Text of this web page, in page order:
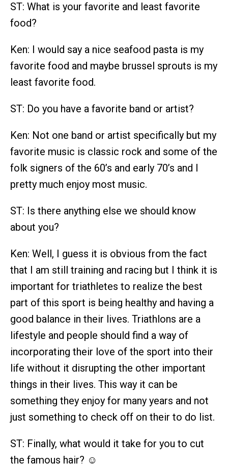
ST: What is your favorite and least favorite
food?
Ken: I would say a nice seafood pasta is my
favorite food and maybe brussel sprouts is my
least favorite food.
ST: Do you have a favorite band or artist?
Ken: Not one band or artist specifically but my
favorite music is classic rock and some of the
folk signers of the 60’s and early 70’s and I
pretty much enjoy most music.
ST: Is there anything else we should know
about you?
Ken: Well, I guess it is obvious from the fact
that I am still training and racing but I think it is
important for triathletes to realize the best
part of this sport is being healthy and having a
good balance in their lives. Triathlons are a
lifestyle and people should find a way of
incorporating their love of the sport into their
life without it disrupting the other important
things in their lives. This way it can be
something they enjoy for many years and not
just something to check off on their to do list.
ST: Finally, what would it take for you to cut
the famous hair? ☺